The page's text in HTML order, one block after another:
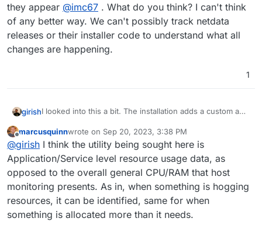
they appear @imc67 . What do you think? I can't think
of any better way. We can't possibly track netdata
releases or their installer code to understand what all
changes are happening.
1
girishI looked into this a bit. The installation adds a custom apt
few other things. In general, it probably doesn't break
anything but I find it hard to gauge what it could
potentially break. My understanding is this is similar to
DigitalOcean's and AWS monitoring tools (which are
optionally installed on the server) to provide dashboards.
We have not heard of people facing issues when they
install the tools.
I think the best approach here is to deal with issues as
they appear @imc67 . What do you think? I can't think of
any better way. We can't possibly track netdata releases
or their installer code to understand what all changes are
happening.
Offline
marcusquinnwrote on Sep 20, 2023, 3:38 PM
last edited by
@girish I think the utility being sought here is
Application/Service level resource usage data, as
opposed to the overall general CPU/RAM that host
monitoring presents. As in, when something is hogging
resources, it can be identified, same for when
something is allocated more than it needs.